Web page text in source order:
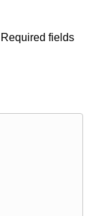
Required fields